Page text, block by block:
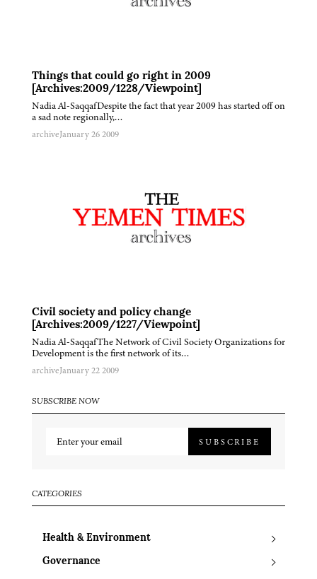
Things that could go right in 2009
[Archives:2009/1228/Viewpoint]
Nadia Al-SaqqafDespite the fact that year 2009 has started off on
a sad note regionally,…
archiveJanuary 26 2009
Civil society and policy change
[Archives:2009/1227/Viewpoint]
Nadia Al-SaqqafThe Network of Civil Society Organizations for
Development is the first network of its…
archiveJanuary 22 2009
SUBSCRIBE NOW
SUBSCRIBE
CATEGORIES
Health & Environment
Governance